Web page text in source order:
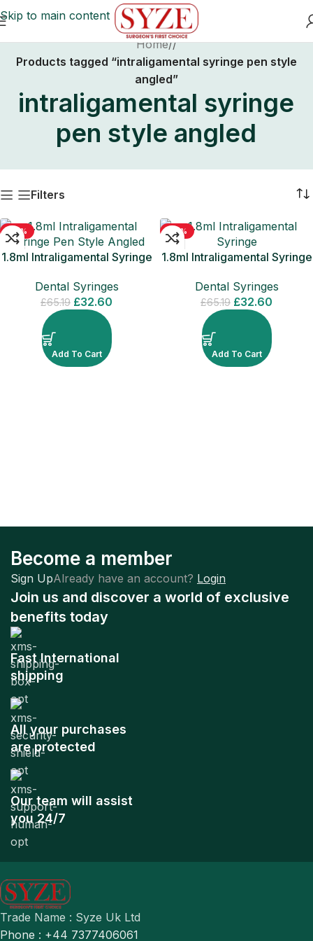
Skip to main content
Home/
Products tagged “intraligamental syringe pen style
angled”
intraligamental syringe
pen style angled
Filters
-50%
1.8ml Intraligamental Syringe
Thread
Dental Syringes
£65.19 £32.60
Add To Cart
-50%
1.8ml Intraligamental Syringe
Thread
Dental Syringes
£65.19 £32.60
Add To Cart
Become a member
Sign UpAlready have an account? Login
Join us and discover a world of exclusive
benefits today
Fast International
shipping
All your purchases
are protected
Our team will assist
you 24/7
Trade Name : Syze Uk Ltd
Phone : +44 7377406061